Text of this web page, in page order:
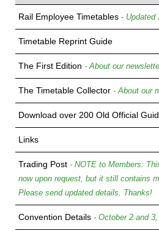
Rail Employee Timetables - Updated
Timetable Reprint Guide
The First Edition - About our
The Timetable Collector - About our
Download over 200 Old Official
Links
Trading Post - NOTE to Members:
now upon request, but it still contains
Please send updated details. Thanks!
Convention Details - October 2 and